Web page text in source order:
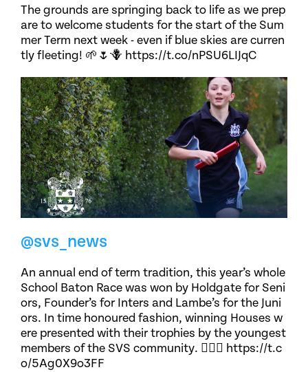
The grounds are springing back to life as we prep
are to welcome students for the start of the Sum
mer Term next week - even if blue skies are curren
tly fleeting! 🌱🌷🪻 https://t.co/nPSU6LIJqC
@svs_news
An annual end of term tradition, this year’s whole
School Baton Race was won by Holdgate for Seni
ors, Founder’s for Inters and Lambe’s for the Juni
ors. In time honoured fashion, winning Houses w
ere presented with their trophies by the youngest
members of the SVS community. 🏃🏽‍♀️ https://t.c
o/5Ag0X9o3FF